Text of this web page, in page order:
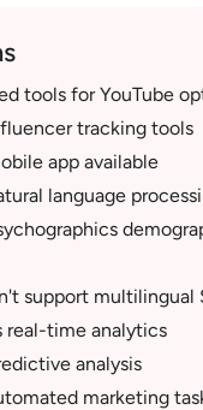
interface
blog articles
organic traffic
tools
content analysis
accessibility
adds new tools
tools
higher search
friendly
free SEO analysis
tools for YouTube
tracking tools
app available
language
support multilingual
real-time analytics
analysis
marketing